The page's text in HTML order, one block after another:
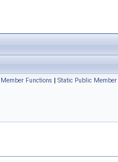
Functions | Static Public Member